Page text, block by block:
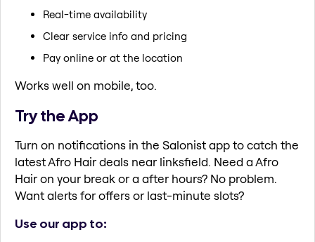
Real-time availability
Clear service info and pricing
Pay online or at the location
Works well on mobile, too.
Try the App
Turn on notifications in the Salonist app to catch the
latest Afro Hair deals near linksfield. Need a Afro
Hair on your break or a after hours? No problem.
Want alerts for offers or last-minute slots?
Use our app to: